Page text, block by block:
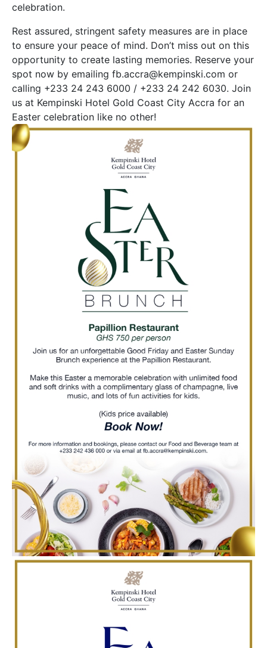
celebration.
Rest assured, stringent safety measures are in place
to ensure your peace of mind. Don’t miss out on this
opportunity to create lasting memories. Reserve your
spot now by emailing fb.accra@kempinski.com or
calling +233 24 243 6000 / +233 24 242 6030. Join
us at Kempinski Hotel Gold Coast City Accra for an
Easter celebration like no other!